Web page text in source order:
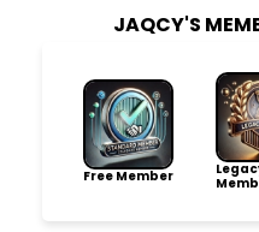
JAQCY'S
Free Member